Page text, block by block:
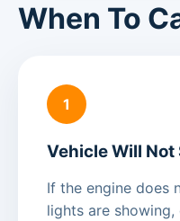
When To
1
Vehicle Will Not
If the engine does
lights are